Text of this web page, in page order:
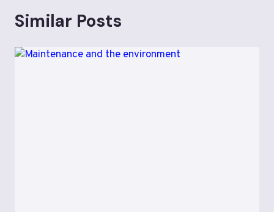
Similar Posts